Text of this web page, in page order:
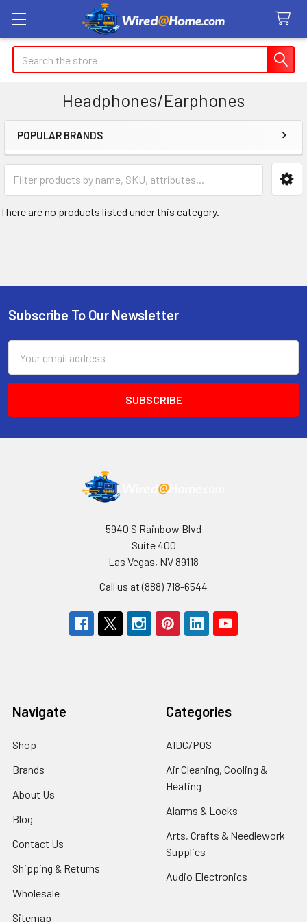
Search
Headphones/Earphones
Sidebar
POPULAR BRANDS
There are no products listed under this category.
Footer
Subscribe To Our Newsletter
Address
5940 S Rainbow Blvd
Suite 400
Las Vegas, NV 89118
Call us at (888) 718-6544
Navigate
Shop
Brands
About Us
Blog
Contact Us
Shipping & Returns
Wholesale
Sitemap
Categories
AIDC/POS
Air Cleaning, Cooling &
Heating
Alarms & Locks
Arts, Crafts & Needlework
Supplies
Audio Electronics